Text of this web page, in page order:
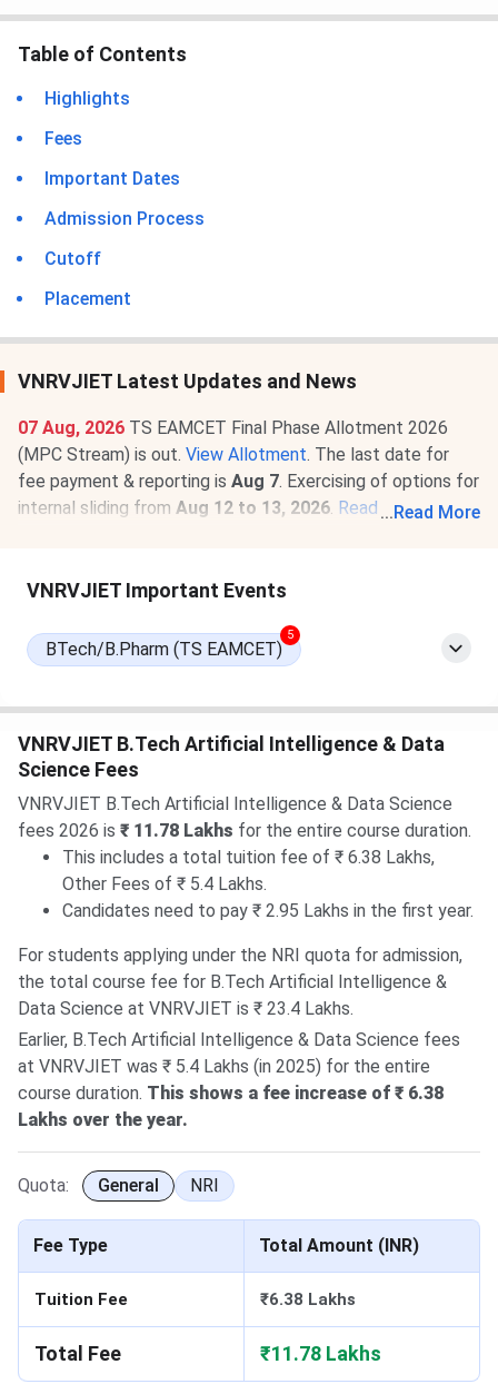
Table of Contents
Highlights
Fees
Important Dates
Admission Process
Cutoff
Placement
VNRVJIET Latest Updates and News
07 Aug, 2026 TS EAMCET Final Phase Allotment 2026
(MPC Stream) is out. View Allotment. The last date for
fee payment & reporting is Aug 7. Exercising of options for
internal sliding from Aug 12 to 13, 2026. Read News.
CheckVNRVJIET TS EAMCET Cutoff 2026
... Read More
VNRVJIET Important Events
BTech/B.Pharm (TS EAMCET)
5
VNRVJIET B.Tech Artificial Intelligence & Data
Science Fees
VNRVJIET B.Tech Artificial Intelligence & Data Science
fees 2026 is ₹ 11.78 Lakhs for the entire course duration.
This includes a total tuition fee of ₹ 6.38 Lakhs,
Other Fees of ₹ 5.4 Lakhs.
Candidates need to pay ₹ 2.95 Lakhs in the first year.
For students applying under the NRI quota for admission,
the total course fee for B.Tech Artificial Intelligence &
Data Science at VNRVJIET is ₹ 23.4 Lakhs.
Earlier, B.Tech Artificial Intelligence & Data Science fees
at VNRVJIET was ₹ 5.4 Lakhs (in 2025) for the entire
course duration. This shows a fee increase of ₹ 6.38
Lakhs over the year.
Quota: General NRI
Fee Type Total Amount (INR)
Tuition Fee ₹6.38 Lakhs
Total Fee ₹11.78 Lakhs